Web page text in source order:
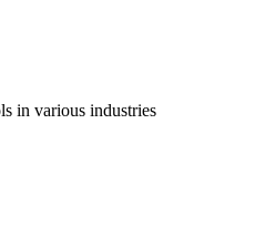
in various industries